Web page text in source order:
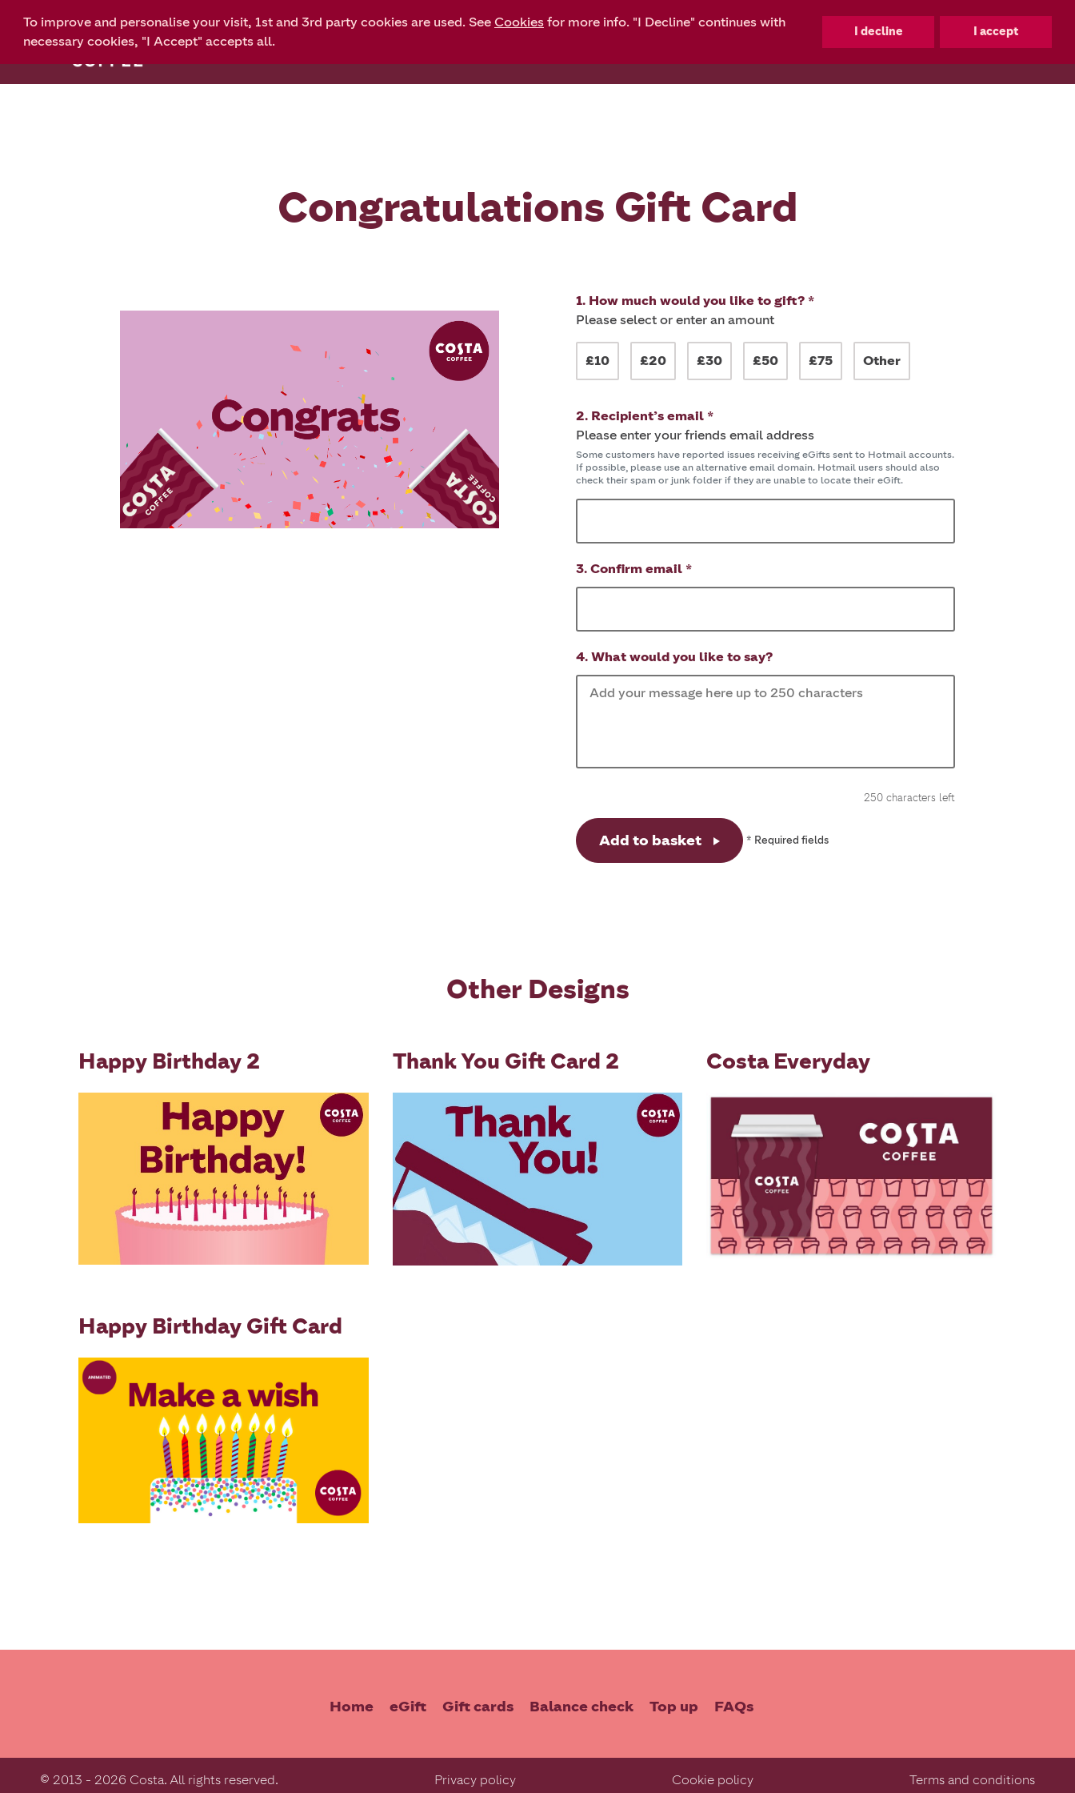
Home
Congratulations Gift Card
1. How much would you like to gift? *
Please select or enter an amount
£10 £20 £30 £50 £75 Other
2. Recipient’s email *
Please enter your friends email address
Some customers have reported issues receiving eGifts sent to Hotmail accounts.
If possible, please use an alternative email domain. Hotmail users should also
check their spam or junk folder if they are unable to locate their eGift.
3. Confirm email *
4. What would you like to say?
250 characters left
Add to basket * Required fields
Other Designs
Happy Birthday 2 Thank You Gift Card 2 Costa Everyday
Happy Birthday Gift Card
Home eGift Gift cards Balance check Top up FAQs
© 2013 - 2026 Costa. All rights reserved. Privacy policy Cookie policy Terms and conditions
To improve and personalise your visit, 1st and 3rd party cookies are used. See Cookies for more info. "I Decline" continues with
necessary cookies, "I Accept" accepts all.